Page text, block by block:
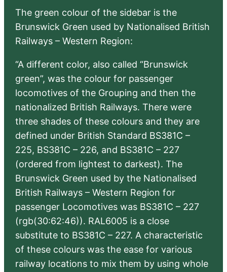
The green colour of the sidebar is the
Brunswick Green used by Nationalised British
Railways – Western Region:
“A different color, also called “Brunswick
green”, was the colour for passenger
locomotives of the Grouping and then the
nationalized British Railways. There were
three shades of these colours and they are
defined under British Standard BS381C –
225, BS381C – 226, and BS381C – 227
(ordered from lightest to darkest). The
Brunswick Green used by the Nationalised
British Railways – Western Region for
passenger Locomotives was BS381C – 227
(rgb(30:62:46)). RAL6005 is a close
substitute to BS381C – 227. A characteristic
of these colours was the ease for various
railway locations to mix them by using whole